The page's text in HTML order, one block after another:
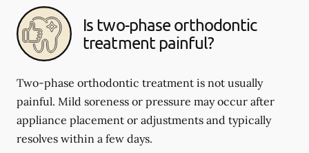
Is two-phase orthodontic
treatment painful?
Two-phase orthodontic treatment is not usually
painful. Mild soreness or pressure may occur after
appliance placement or adjustments and typically
resolves within a few days.